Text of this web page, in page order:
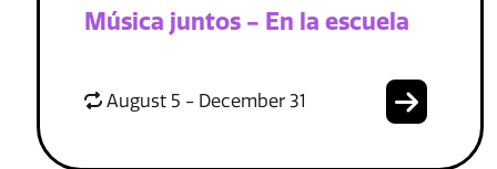
Música juntos - En la escuela
August 5 - December 31